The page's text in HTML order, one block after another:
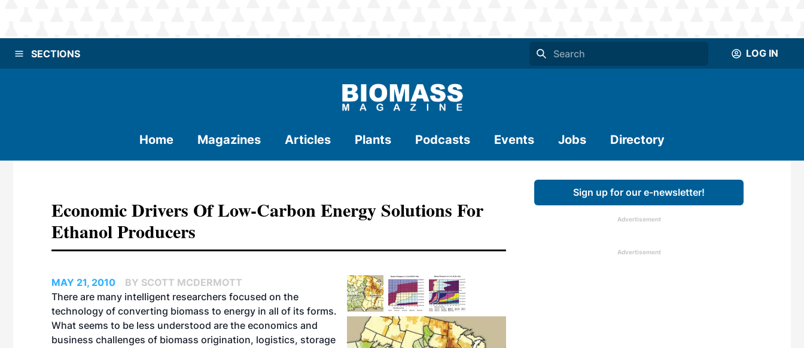
SECTIONS LOG IN
Home Magazines Articles Plants Podcasts Events Jobs Directory
Economic Drivers Of Low-Carbon Energy Solutions For
Ethanol Producers
MAY 21, 2010
BY SCOTT MCDERMOTT
There are many intelligent researchers focused on the
technology of converting biomass to energy in all of its forms.
What seems to be less understood are the economics and
business challenges of biomass origination, logistics, storage
Sign up for our e-newsletter!
Advertisement
Advertisement